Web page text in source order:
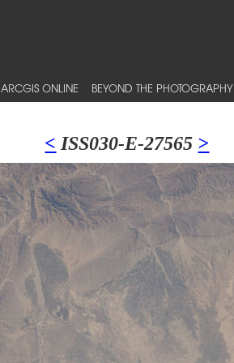
ARCGIS ONLINE BEYOND THE PHOTOGRAPHY
< ISS030-E-27565 >